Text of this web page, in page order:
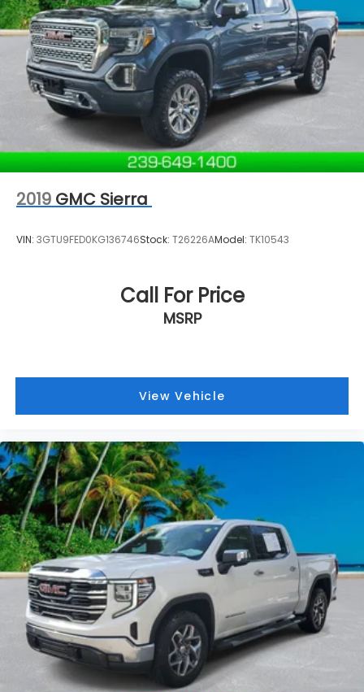
has been family-owned and operated since 1968!
We service all of Southwest Florida, including Naples,
Marco Island, Immokalee, Golden Gate, Bonita
Springs, Estero, Fort Myers, Cape Coral, Lehigh, and
other surrounding areas. The Manufacturer's
Suggested Retail Price is for informational purposes
only and excludes tax, title, license, and other
government fees. Contact the dealer for the actual
sales price.
2019 GMC Sierra
VIN: 3GTU9FED0KG136746Stock: T26226AModel: TK10543
Call For Price
MSRP
View Vehicle